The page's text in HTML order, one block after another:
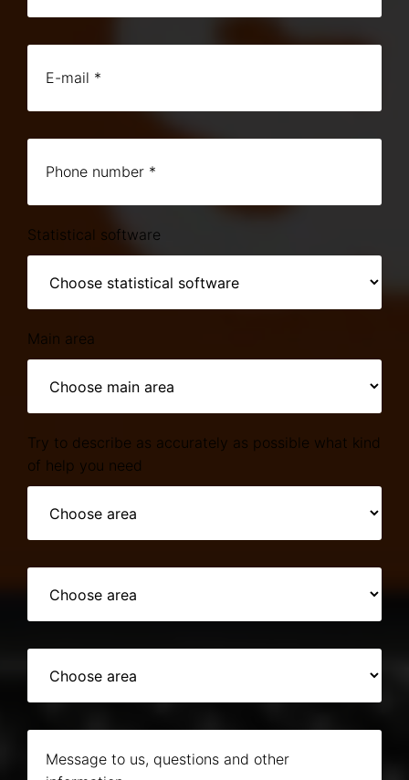
Statistical software
Main area
Try to describe as accurately as possible what kind
of help you need